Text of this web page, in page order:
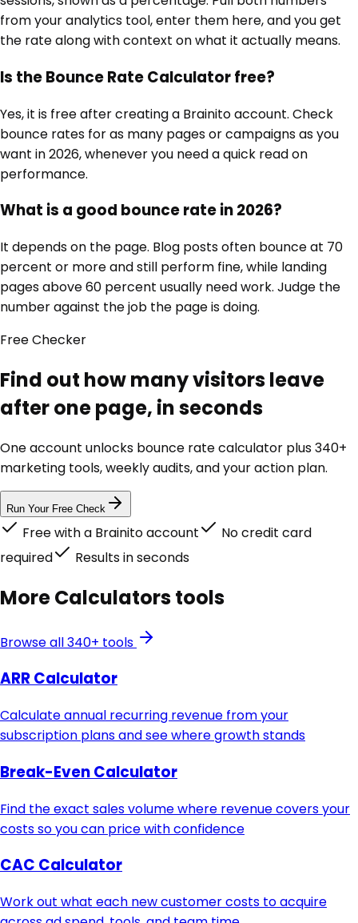
from your analytics tool, enter them here, and you get
the rate along with context on what it actually means.
Is the Bounce Rate Calculator free?
Yes, it is free after creating a Brainito account. Check
bounce rates for as many pages or campaigns as you
want in 2026, whenever you need a quick read on
performance.
What is a good bounce rate in 2026?
It depends on the page. Blog posts often bounce at 70
percent or more and still perform fine, while landing
pages above 60 percent usually need work. Judge the
number against the job the page is doing.
FreeChecker
Find out how many visitors leave
after one page, in seconds
One account unlocks bounce rate calculator plus 340+
marketing tools, weekly audits, and your action plan.
Run Your Free Check
Free with a Brainito account
No credit card
required
Results in seconds
MoreCalculatorstools
Browse all 340+ tools
ARR Calculator
Calculate annual recurring revenue from your
subscription plans and see where growth stands
Break-Even Calculator
Find the exact sales volume where revenue covers your
costs so you can price with confidence
CAC Calculator
Work out what each new customer costs to acquire